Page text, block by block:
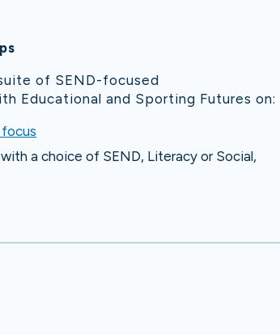
of SEND-focused
Educational and Sporting Futures on:
a choice of SEND, Literacy or Social,